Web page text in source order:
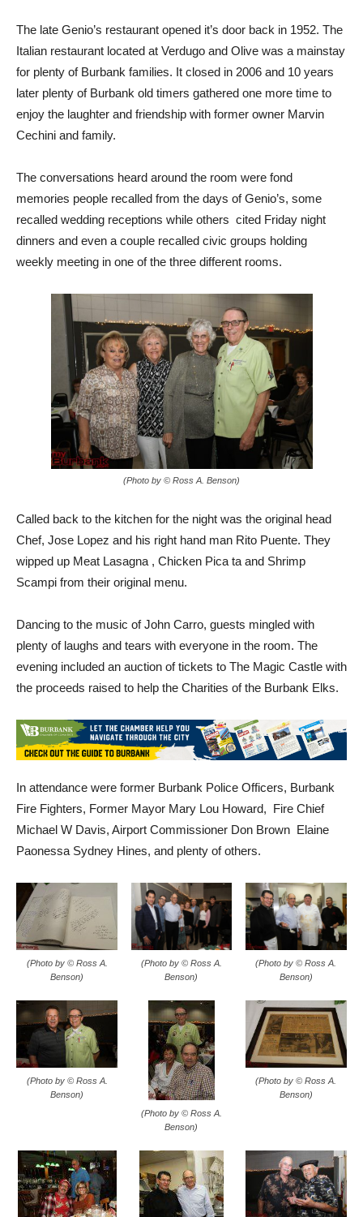
The late Genio’s restaurant opened it’s door back in 1952. The
Italian restaurant located at Verdugo and Olive was a mainstay
for plenty of Burbank families. It closed in 2006 and 10 years
later plenty of Burbank old timers gathered one more time to
enjoy the laughter and friendship with former owner Marvin
Cechini and family.
The conversations heard around the room were fond
memories people recalled from the days of Genio’s, some
recalled wedding receptions while others cited Friday night
dinners and even a couple recalled civic groups holding
weekly meeting in one of the three different rooms.
(Photo by © Ross A. Benson)
Called back to the kitchen for the night was the original head
Chef, Jose Lopez and his right hand man Rito Puente. They
wipped up Meat Lasagna , Chicken Pica ta and Shrimp
Scampi from their original menu.
Dancing to the music of John Carro, guests mingled with
plenty of laughs and tears with everyone in the room. The
evening included an auction of tickets to The Magic Castle with
the proceeds raised to help the Charities of the Burbank Elks.
In attendance were former Burbank Police Officers, Burbank
Fire Fighters, Former Mayor Mary Lou Howard, Fire Chief
Michael W Davis, Airport Commissioner Don Brown Elaine
Paonessa Sydney Hines, and plenty of others.
(Photo by © Ross A.
Benson)
(Photo by © Ross A.
Benson)
(Photo by © Ross A.
Benson)
(Photo by © Ross A.
Benson)
(Photo by © Ross A.
Benson)
(Photo by © Ross A.
Benson)